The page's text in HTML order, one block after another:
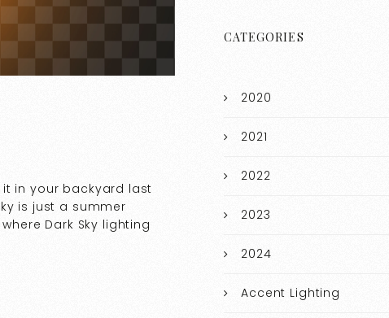
in your backyard last
is just a summer
Dark Sky lighting
CATEGORIES
2020
2021
2022
2023
2024
Accent Lighting